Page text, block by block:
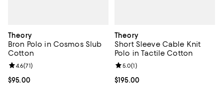
Theory
Bron Polo in Cosmos Slub
Cotton
Current price $95.00; ;
$95.00
Review rating: 4.6 out of 5; 71 reviews;
4.6(71)
Theory
Short Sleeve Cable Knit
Polo in Tactile Cotton
Current price $195.00; ;
$195.00
Review rating: 5.0 out of 5; 1
5.0(1)